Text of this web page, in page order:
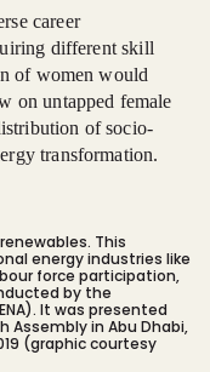
career
different skill
of women would
on untapped female
of socio-
transformation.
This
energy industries like
force participation,
by the
It was presented
Assembly in Abu Dhabi,
(graphic courtesy